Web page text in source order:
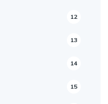
12
13
14
15